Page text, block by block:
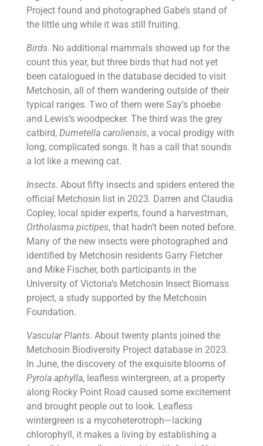
Project found and photographed Gabe’s stand of
the little ung while it was still fruiting.
Birds. No additional mammals showed up for the
count this year, but three birds that had not yet
been catalogued in the database decided to visit
Metchosin, all of them wandering outside of their
typical ranges. Two of them were Say’s phoebe
and Lewis’s woodpecker. The third was the grey
catbird, Dumetella caroliensis, a vocal prodigy with
long, complicated songs. It has a call that sounds
a lot like a mewing cat.
Insects. About fifty insects and spiders entered the
official Metchosin list in 2023. Darren and Claudia
Copley, local spider experts, found a harvestman,
Ortholasma pictipes, that hadn’t been noted before.
Many of the new insects were photographed and
identified by Metchosin residents Garry Fletcher
and Mike Fischer, both participants in the
University of Victoria’s Metchosin Insect Biomass
project, a study supported by the Metchosin
Foundation.
Vascular Plants. About twenty plants joined the
Metchosin Biodiversity Project database in 2023.
In June, the discovery of the exquisite blooms of
Pyrola aphylla, leafless wintergreen, at a property
along Rocky Point Road caused some excitement
and brought people out to look. Leafless
wintergreen is a mycoheterotroph—lacking
chlorophyll, it makes a living by establishing a